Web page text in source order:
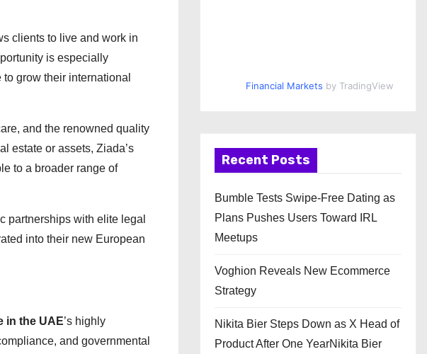
clients to live and work in
is especially
grow their international
and the renowned quality
estate or assets, Ziada’s
to a broader range of
partnerships with elite legal
into their new European
in the UAE’s highly
and governmental
Financial Markets by TradingView
Recent Posts
Bumble Tests Swipe-Free Dating as
Plans Pushes Users Toward IRL
Meetups
Voghion Reveals New Ecommerce
Strategy
Nikita Bier Steps Down as X Head of
Product After One YearNikita Bier